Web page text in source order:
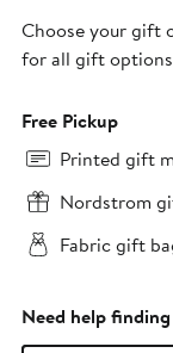
Choose your gift
for all gift options
Free Pickup
Printed gift
Nordstrom
Fabric gift
Need help